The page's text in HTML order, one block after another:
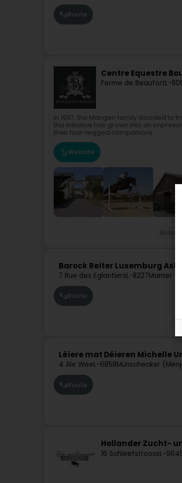
Route
Centre Equestre
Ferme de BeaufortL-
In 1997, the Mangen family decided to
this initiative has grown into an
their four-legged companions...
Website
Barock Reiter Luxemburg Asbl
7 Rue des EglantiersL-8227Mamer
Route
Léiere mat Déieren Michelle
4 Ale WeeL-6858Münschecker
Route
Hollander Zucht-
16 SchleefstroossL-